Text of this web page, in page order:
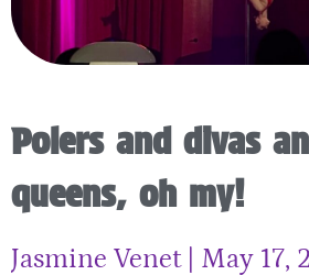
Polers and divas
queens, oh my!
Jasmine Venet May 17,